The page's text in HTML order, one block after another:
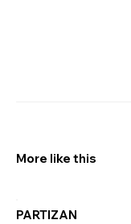
More like this
PARTIZAN